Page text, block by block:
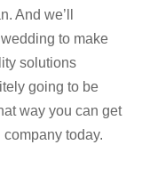
And we’ll
to make
solutions
going to be
way you can get
today.